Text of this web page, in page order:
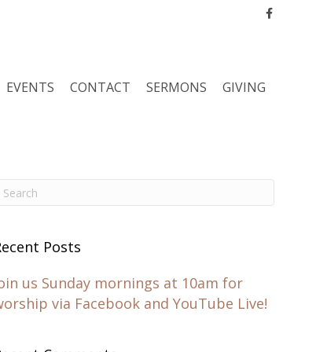
Facebook
EVENTS CONTACT SERMONS GIVING
Posts
us Sunday mornings at 10am for
via Facebook and YouTube Live!